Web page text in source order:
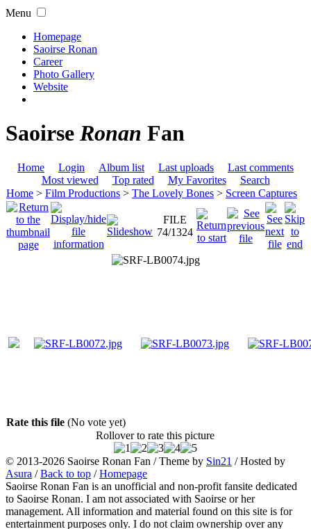
Menu
Homepage
Saoirse Ronan
Career
Photo Gallery
Website
Saoirse Ronan Fan
Home Login Album list Last uploads
Last comments
Most viewed
Top rated My Favorites
Search
Home > Film Productions > The Lovely Bones > Screen Captures
FILE
74/1324
Rate this file (No vote yet)
Rollover to rate this picture
© 2013-2026 Saoirse Ronan Fan / Theme by Sin21 / Hosted by
Asura /Back to top /Homepage
Saoirse Ronan Fan is an unofficial and non-profit fansite dedicated
to Saoirse Ronan. I am not associated with Saoirse or her
management. All information and material found on this site is for
entertainment purposes only. I do not claim ownership over any